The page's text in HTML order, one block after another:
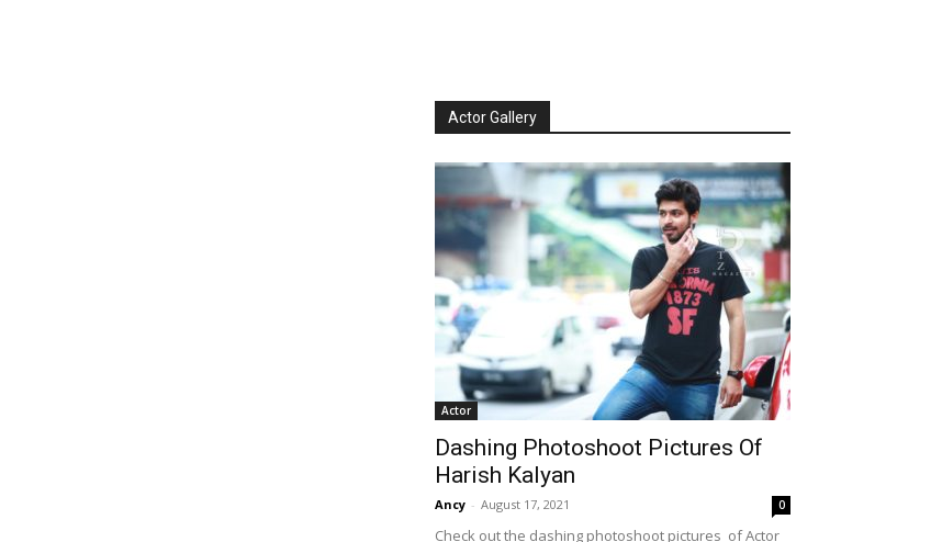
Actor Gallery
Actor
Dashing Photoshoot Pictures Of
Harish Kalyan
Ancy - August 17, 2021 0
Check out the dashing photoshoot pictures of Actor